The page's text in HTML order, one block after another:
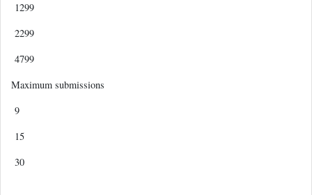
1299
2299
4799
Maximum submissions
9
15
30